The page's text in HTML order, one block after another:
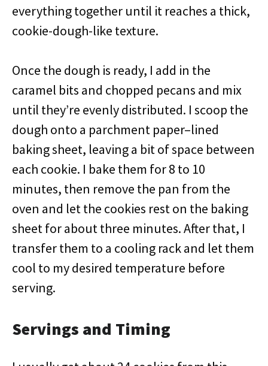
everything together until it reaches a thick,
cookie-dough-like texture.
Once the dough is ready, I add in the
caramel bits and chopped pecans and mix
until they’re evenly distributed. I scoop the
dough onto a parchment paper–lined
baking sheet, leaving a bit of space between
each cookie. I bake them for 8 to 10
minutes, then remove the pan from the
oven and let the cookies rest on the baking
sheet for about three minutes. After that, I
transfer them to a cooling rack and let them
cool to my desired temperature before
serving.
Servings and Timing